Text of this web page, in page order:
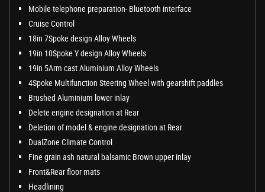
Mobile telephone preparation- Bluetooth interface
Cruise Control
18in 7Spoke design Alloy Wheels
19in 10Spoke Y design Alloy Wheels
19in 5Arm cast Aluminium Alloy Wheels
4Spoke Multifunction Steering Wheel with gearshift paddles
Brushed Aluminium lower inlay
Delete engine designation at Rear
Deletion of model & engine designation at Rear
DualZone Climate Control
Fine grain ash natural balsamic Brown upper inlay
Front&Rear floor mats
Headlining